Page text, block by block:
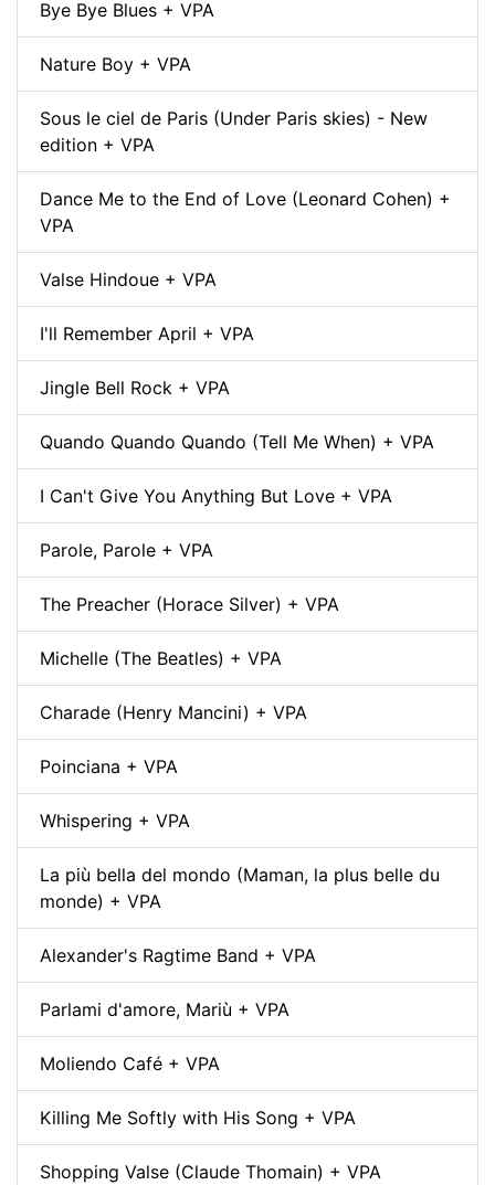
Bye Bye Blues + VPA
Nature Boy + VPA
Sous le ciel de Paris (Under Paris skies) - New
edition + VPA
Dance Me to the End of Love (Leonard Cohen) +
VPA
Valse Hindoue + VPA
I'll Remember April + VPA
Jingle Bell Rock + VPA
Quando Quando Quando (Tell Me When) + VPA
I Can't Give You Anything But Love + VPA
Parole, Parole + VPA
The Preacher (Horace Silver) + VPA
Michelle (The Beatles) + VPA
Charade (Henry Mancini) + VPA
Poinciana + VPA
Whispering + VPA
La più bella del mondo (Maman, la plus belle du
monde) + VPA
Alexander's Ragtime Band + VPA
Parlami d'amore, Mariù + VPA
Moliendo Café + VPA
Killing Me Softly with His Song + VPA
Shopping Valse (Claude Thomain) + VPA